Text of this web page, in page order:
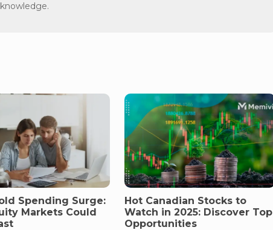
Spending Surge:
Markets Could
Hot Canadian Stocks to
Watch in 2025: Discover Top
Opportunities